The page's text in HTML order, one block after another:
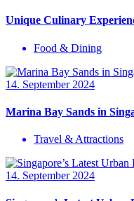
Unique Culinary
Food & Dining
14. September 2024
Marina Bay Sands in
Travel & Attractions
14. September 2024